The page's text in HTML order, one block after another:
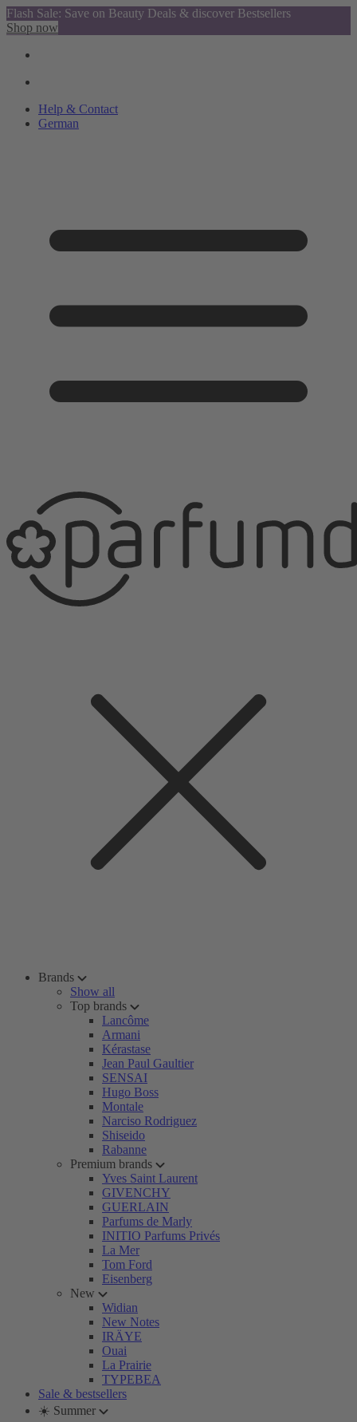
Flash Sale: Save on Beauty Deals & discover Bestsellers
Shop now
Help & Contact
German
Brands
Show all
Top brands
Lancôme
Armani
Kérastase
Jean Paul Gaultier
SENSAI
Hugo Boss
Montale
Narciso Rodriguez
Shiseido
Rabanne
Premium brands
Yves Saint Laurent
GIVENCHY
GUERLAIN
Parfums de Marly
INITIO Parfums Privés
La Mer
Tom Ford
Eisenberg
New
Widian
New Notes
IRÄYE
Ouai
La Prairie
TYPEBEA
Sale & bestsellers
☀️ Summer